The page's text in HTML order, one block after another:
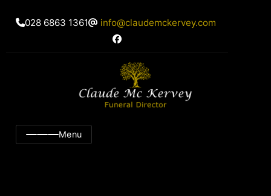
028 6863 1361 info@claudemckervey.com
Menu